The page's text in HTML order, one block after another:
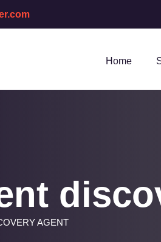
Home
AGENT